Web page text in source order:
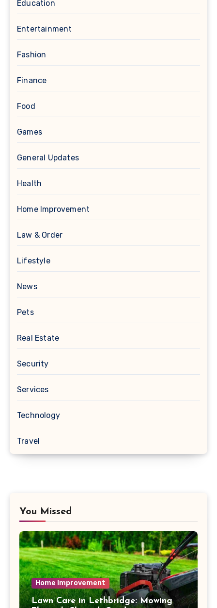
Education
Entertainment
Fashion
Finance
Food
Games
General Updates
Health
Home Improvement
Law & Order
Lifestyle
News
Pets
Real Estate
Security
Services
Technology
Travel
You Missed
Home Improvement
Lawn Care in Lethbridge: Mowing